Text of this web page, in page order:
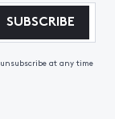
SUBSCRIBE
at any time